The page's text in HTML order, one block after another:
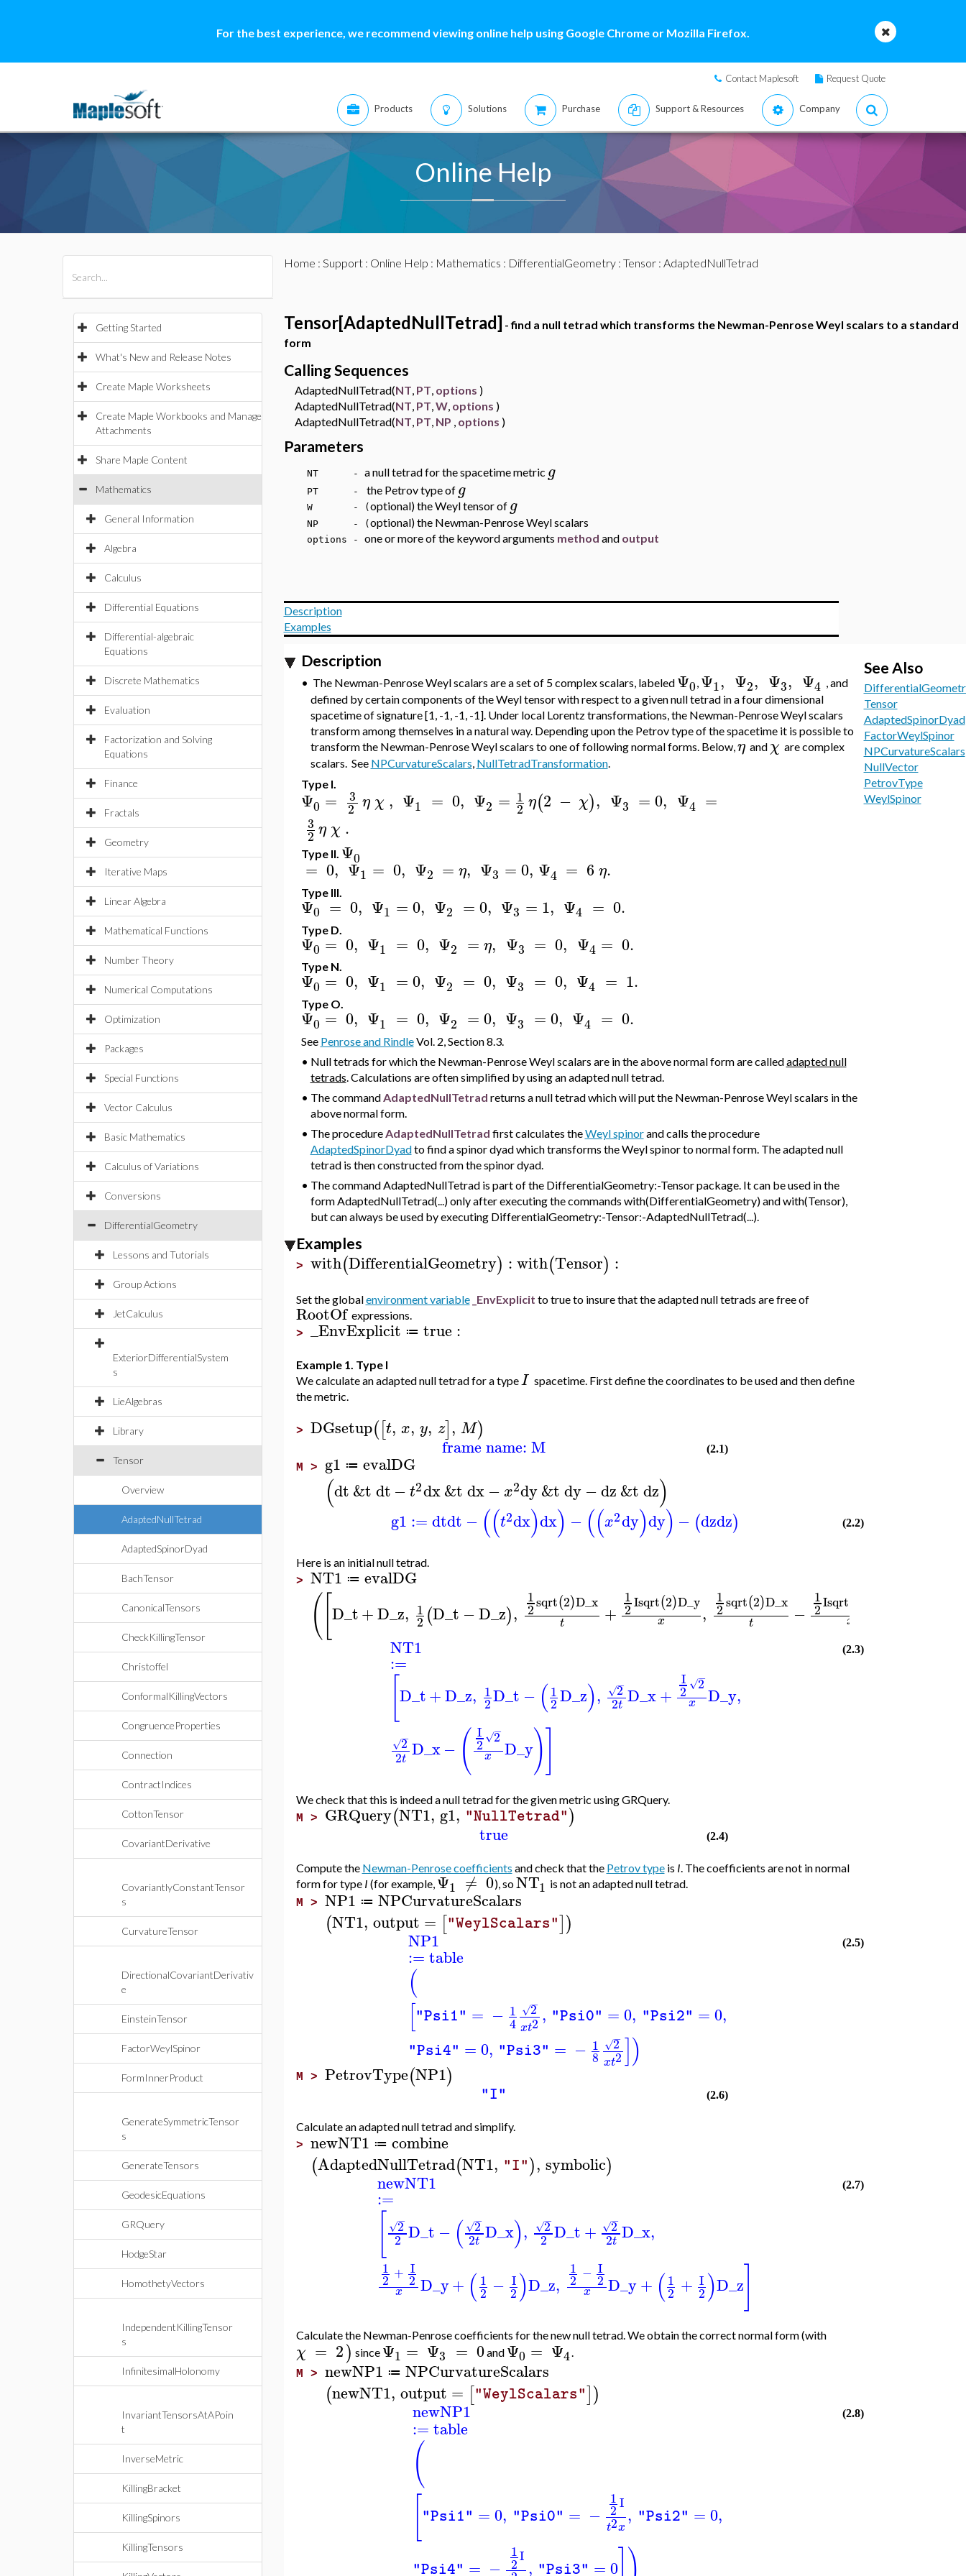
For the best experience, we recommend viewing online help using Google Chrome or Mozilla Firefox.
Contact Maplesoft Request Quote
Products Solutions Purchase Support & Resources Company
Online Help
Getting Started
What's New and Release Notes
Create Maple Worksheets
Create Maple Workbooks and Manage
Attachments
Share Maple Content
Mathematics
General Information
Algebra
Calculus
Differential Equations
Differential-algebraic
Equations
Discrete Mathematics
Evaluation
Factorization and Solving
Equations
Finance
Fractals
Geometry
Iterative Maps
Linear Algebra
Mathematical Functions
Number Theory
Numerical Computations
Optimization
Packages
Special Functions
Vector Calculus
Basic Mathematics
Calculus of Variations
Conversions
DifferentialGeometry
Lessons and Tutorials
Group Actions
JetCalculus
ExteriorDifferentialSystem
s
LieAlgebras
Library
Tensor
Overview
AdaptedNullTetrad
AdaptedSpinorDyad
BachTensor
CanonicalTensors
CheckKillingTensor
Christoffel
ConformalKillingVectors
CongruenceProperties
Connection
ContractIndices
CottonTensor
CovariantDerivative
CovariantlyConstantTensor
s
CurvatureTensor
DirectionalCovariantDerivativ
e
EinsteinTensor
FactorWeylSpinor
FormInnerProduct
GenerateSymmetricTensor
s
GenerateTensors
GeodesicEquations
GRQuery
HodgeStar
HomothetyVectors
IndependentKillingTensor
s
InfinitesimalHolonomy
InvariantTensorsAtAPoin
t
InverseMetric
KillingBracket
KillingSpinors
KillingTensors
Home : Support: Online Help : Mathematics : DifferentialGeometry: Tensor: AdaptedNullTetrad
Tensor[AdaptedNullTetrad] - find a null tetrad which transforms the Newman-Penrose Weyl scalars to a standard
form
Calling Sequences
AdaptedNullTetrad(NT, PT, options )
AdaptedNullTetrad(NT, PT,W, options )
AdaptedNullTetrad(NT, PT, NP , options )
Parameters
NT - a null tetrad for the spacetime metric g
PT - the Petrov type of g
W - ( optional) the Weyl tensor of g
NP - (optional) the Newman-Penrose Weyl scalars
options - one or more of the keyword arguments method and output
Description
Examples
Description
• The Newman-Penrose Weyl scalars are a set of 5 complex scalars, labeled Ψ0 Ψ1, Ψ2, Ψ3, Ψ4
, and
defined by certain components of the Weyl tensor with respect to a given null tetrad in a four dimensional
spacetime of signature [1, -1, -1, -1]. Under local Lorentz transformations, the Newman-Penrose Weyl scalars
transform among themselves in a natural way. Depending upon the Petrov type of the spacetime it is possible to
transform the Newman-Penrose Weyl scalars to one of following normal forms. Below,η and χ are complex
scalars. See NPCurvatureScalars, NullTetradTransformation.
Type I.
Ψ0 = 3
2 η χ , Ψ1 = 0, Ψ2 = 1
2 η(2 − χ), Ψ3 = 0, Ψ4 =
3
2 η χ .
Type II. Ψ0
= 0, Ψ1 = 0, Ψ2 = η, Ψ3 =0, Ψ4 = 6 η.
Type III.
Ψ0 = 0, Ψ1 =0, Ψ2 =0, Ψ3 = 1, Ψ4 = 0.
Type D.
Ψ0 = 0, Ψ1 = 0, Ψ2 = η, Ψ3 = 0, Ψ4 = 0.
Type N.
Ψ0 = 0, Ψ1 =0, Ψ2 = 0, Ψ3 = 0, Ψ4 = 1.
Type O.
Ψ0 = 0, Ψ1 = 0, Ψ2 =0, Ψ3 =0, Ψ4 = 0.
See Penrose and RindleVol. 2, Section 8.3.
• Null tetrads for which the Newman-Penrose Weyl scalars are in the above normal form are calledadapted null
tetrads. Calculations are often simplified by using an adapted null tetrad.
• The commandAdaptedNullTetrad returns a null tetrad which will put the Newman-Penrose Weyl scalars in the
above normal form.
• The procedureAdaptedNullTetrad first calculates theWeyl spinorand calls the procedure
AdaptedSpinorDyadto find a spinor dyad which transforms the Weyl spinor to normal form. The adapted null
tetrad is then constructed from the spinor dyad.
• The command AdaptedNullTetrad is part of the DifferentialGeometry:-Tensor package. It can be used in the
form AdaptedNullTetrad(...) only after executing the commands with(DifferentialGeometry) and with(Tensor),
but can always be used by executing DifferentialGeometry:-Tensor:-AdaptedNullTetrad(...).
Examples
> with(DifferentialGeometry) :with(Tensor) :
Set the globalenvironment variable _EnvExplicit to true to insure that the adapted null tetrads are free of
RootOf expressions.
> _EnvExplicit ≔ true :
Example 1. Type I
We calculate an adapted null tetrad for a typeI spacetime. First define the coordinates to be used and then define
the metric.
> DGsetup([t, x, y, z], M)
frame name: M (2.1)
M > g1 ≔ evalDG
(dt&tdt− t2dx&tdx −x2dy&tdy−dz&tdz)
g1 := dtdt − ((t2dx)dx) − ((x2dy)dy) − (dzdz) (2.2)
Here is an initial null tetrad.
> NT1 ≔ evalDG
( D_t+D_z, 1
2 (D_t −D_z),
1
2sqrt(2)D_x
t +
1
2Isqrt(2)D_y
x ,
1
2sqrt(2)D_x
t −
1
2Isqrt
x
NT1
:=
D_t+D_z, 1
2D_t − (1
2D_z), 2
−
√
2t D_x+
I
2 2
−
√
x
D_y,
2
−
√
2t D_x− ( I
2 2
−
√
x
D_y)
(2.3)
We check that this is indeed a null tetrad for the given metric using GRQuery.
M > GRQuery(NT1, g1, "NullTetrad")
true (2.4)
Compute the Newman-Penrose coefficients and check that the Petrov typeis I . The coefficients are not in normal
form for type I (for example, Ψ1 ≠ 0), soNT1 is not an adapted null tetrad.
M > NP1 ≔ NPCurvatureScalars
(NT1, output = ["WeylScalars"])
NP1
:=table
(
["Psi1" = − 1
4
2
−
√
xt2, "Psi0" = 0, "Psi2" =0,
"Psi4" =0, "Psi3" = − 1
8
2
−
√
xt2])
(2.5)
M > PetrovType(NP1)
"I" (2.6)
Calculate an adapted null tetrad and simplify.
> newNT1 ≔ combine
(AdaptedNullTetrad(NT1, "I"), symbolic)
newNT1
:=
2
−
√
2 D_t − ( 2
−
√
2t D_x), 2
−
√
2 D_t+ 2
−
√
2t D_x,
1
2 + I
2
x D_y+ (1
2 − I
2)D_z,
1
2 − I
2
x D_y+ (1
2 + I
2)D_z
(2.7)
Calculate the Newman-Penrose coefficients for the new null tetrad. We obtain the correct normal form (with
χ = 2) since Ψ1 = Ψ3 = 0and Ψ0 = Ψ4.
M > newNP1 ≔ NPCurvatureScalars
(newNT1, output = ["WeylScalars"])
newNP1
:=table
(
"Psi1" = 0, "Psi0" = −
1
2I
t2x, "Psi2" =0,
"Psi4" = −
1
2I , "Psi3" = 0
(2.8)
See Also
Tensor
AdaptedSpinorDyad
FactorWeylSpinor
NPCurvatureScalars
NullVector
PetrovType
WeylSpinor